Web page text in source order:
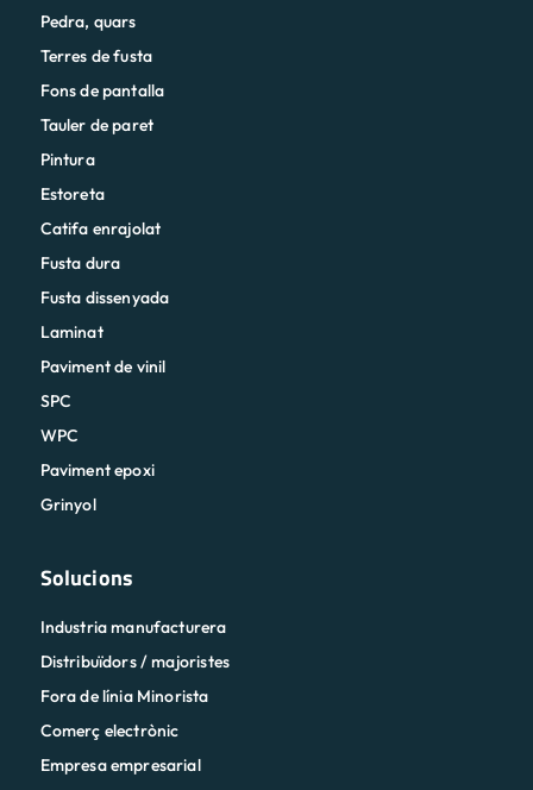
Pedra, quars
Terres de fusta
Fons de pantalla
Tauler de paret
Pintura
Estoreta
Catifa enrajolat
Fusta dura
Fusta dissenyada
Laminat
Paviment de vinil
SPC
WPC
Paviment epoxi
Grinyol
Solucions
Industria manufacturera
Distribuïdors / majoristes
Fora de línia Minorista
Comerç electrònic
Empresa empresarial